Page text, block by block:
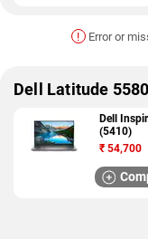
! Error or
Dell Latitude
Dell
(5410)
₹ 54,700